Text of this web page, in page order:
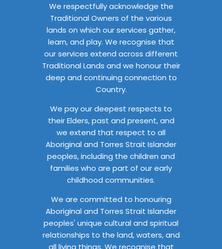
We respectfully acknowledge the
Traditional Owners of the various
lands on which our services gather,
learn, and play. We recognise that
our services extend across different
Traditional Lands and we honour their
deep and continuing connection to
Country.
We pay our deepest respects to
their Elders, past and present, and
we extend that respect to all
Aboriginal and Torres Strait Islander
peoples, including the children and
families who are part of our early
childhood communities.
We are committed to honouring
Aboriginal and Torres Strait Islander
peoples' unique cultural and spiritual
relationships to the land, waters, and
all living things. We recognise that